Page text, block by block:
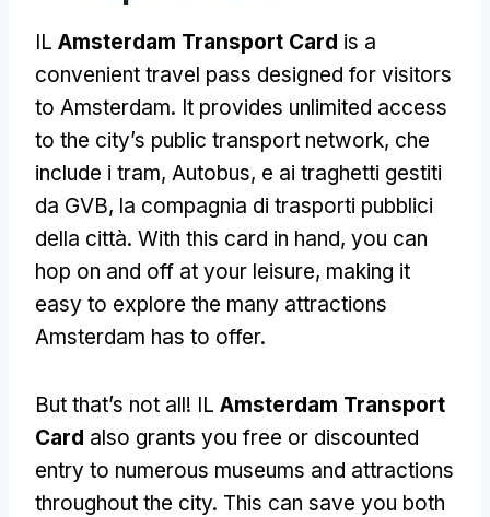
IL Amsterdam Transport Card is a
convenient travel pass designed for visitors
to Amsterdam. It provides unlimited access
to the city’s public transport network, che
include i tram, Autobus, e ai traghetti gestiti
da GVB, la compagnia di trasporti pubblici
della città. With this card in hand, you can
hop on and off at your leisure, making it
easy to explore the many attractions
Amsterdam has to offer.
But that’s not all! IL Amsterdam Transport
Card also grants you free or discounted
entry to numerous museums and attractions
throughout the city. This can save you both